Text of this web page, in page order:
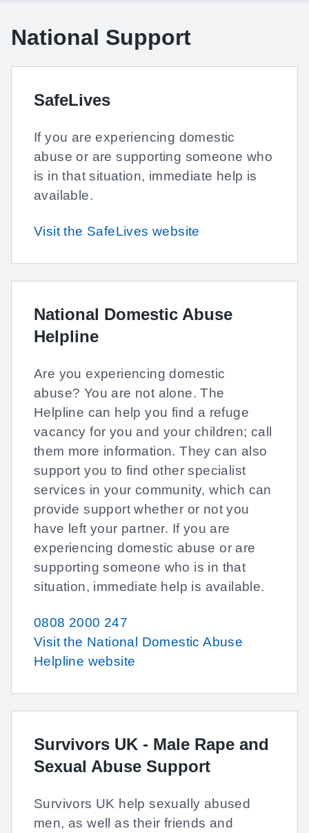
National Support
SafeLives
If you are experiencing domestic
abuse or are supporting someone who
is in that situation, immediate help is
available.
Visit the SafeLives website
National Domestic Abuse
Helpline
Are you experiencing domestic
abuse? You are not alone. The
Helpline can help you find a refuge
vacancy for you and your children; call
them more information. They can also
support you to find other specialist
services in your community, which can
provide support whether or not you
have left your partner. If you are
experiencing domestic abuse or are
supporting someone who is in that
situation, immediate help is available.
0808 2000 247
Visit the National Domestic Abuse
Helpline website
Survivors UK - Male Rape and
Sexual Abuse Support
Survivors UK help sexually abused
men, as well as their friends and